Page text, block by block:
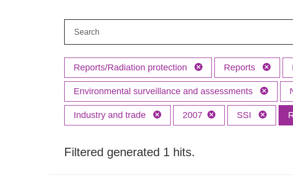
Reports/Radiation protection Reports
Environmental surveillance and assessments
Industry and trade 2007 SSI
Filtered generated 1 hits.